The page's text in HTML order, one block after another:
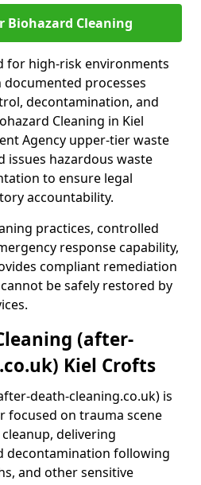
Biohazard Cleaning
for high-risk environments
documented processes
decontamination, and
Cleaning in Kiel
Agency upper-tier waste
hazardous waste
to ensure legal
accountability.
practices, controlled
response capability,
compliant remediation
be safely restored by
(after-
Kiel Crofts
death-cleaning.co.uk) is
focused on trauma scene
delivering
decontamination following
and other sensitive